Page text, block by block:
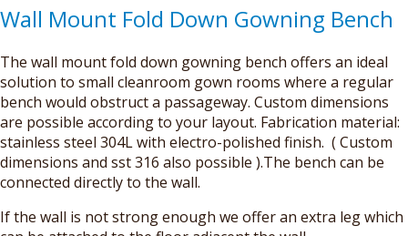
Wall Mount Fold Down Gowning Bench
The wall mount fold down gowning bench offers an ideal
solution to small cleanroom gown rooms where a regular
bench would obstruct a passageway. Custom dimensions
are possible according to your layout. Fabrication material:
stainless steel 304L with electro-polished finish. ( Custom
dimensions and sst 316 also possible ).The bench can be
connected directly to the wall.
If the wall is not strong enough we offer an extra leg which